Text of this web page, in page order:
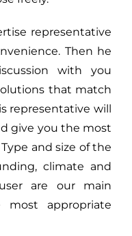
representative
Then he
with you
that match
representative will
give you the most
and size of the
climate and
are our main
appropriate